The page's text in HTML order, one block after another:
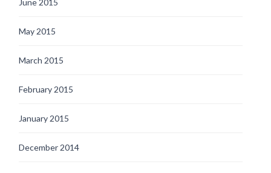
May 2015
March 2015
February 2015
January 2015
December 2014